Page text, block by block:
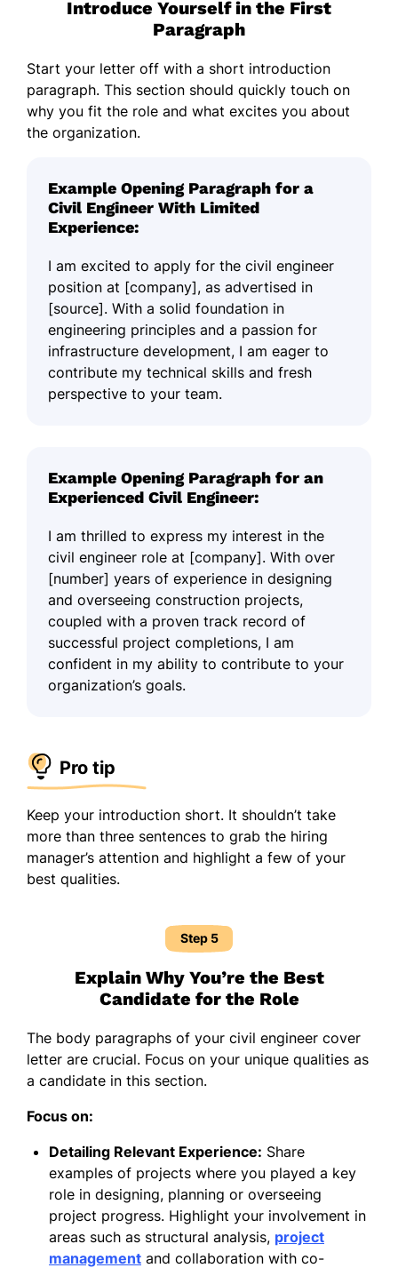
Introduce Yourself in the First
Paragraph
Start your letter off with a short introduction
paragraph. This section should quickly touch on
why you fit the role and what excites you about
the organization.
Example Opening Paragraph for a
Civil Engineer With Limited
Experience:
I am excited to apply for the civil engineer
position at [company], as advertised in
[source]. With a solid foundation in
engineering principles and a passion for
infrastructure development, I am eager to
contribute my technical skills and fresh
perspective to your team.
Example Opening Paragraph for an
Experienced Civil Engineer:
I am thrilled to express my interest in the
civil engineer role at [company]. With over
[number] years of experience in designing
and overseeing construction projects,
coupled with a proven track record of
successful project completions, I am
confident in my ability to contribute to your
organization’s goals.
Pro tip
Keep your introduction short. It shouldn’t take
more than three sentences to grab the hiring
manager’s attention and highlight a few of your
best qualities.
Step 5
Explain Why You’re the Best
Candidate for the Role
The body paragraphs of your civil engineer cover
letter are crucial. Focus on your unique qualities as
a candidate in this section.
Focus on:
Detailing Relevant Experience: Share
examples of projects where you played a key
role in designing, planning or overseeing
project progress. Highlight your involvement in
areas such as structural analysis, project
management and collaboration with co-